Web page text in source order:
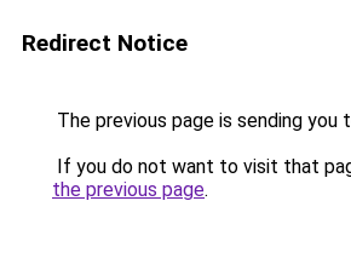
Redirect Notice
The previous page is sending you
If you do not want to visit that
the previous page.